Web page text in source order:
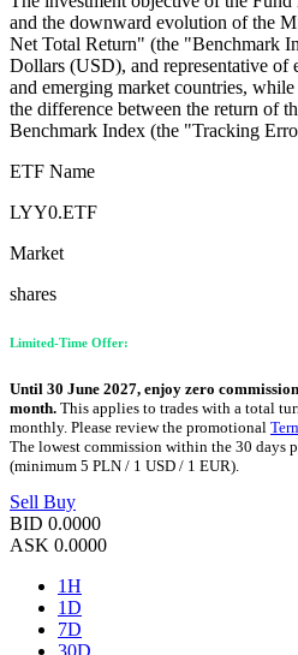
and the downward evolution of the
Net Total Return" (the "Benchmark
Dollars (USD), and representative of
and emerging market countries,
the difference between the return of
Benchmark Index (the "Tracking
ETF Name
LYY0.ETF
Market
shares
Limited-Time Offer:
Until 30 June 2027, enjoy zero
month. This applies to trades with a total
monthly. Please review the promotional
The lowest commission within the 30 days
(minimum 5 PLN / 1 USD / 1 EUR).
Sell Buy
BID 0.0000
ASK 0.0000
1H
1D
7D